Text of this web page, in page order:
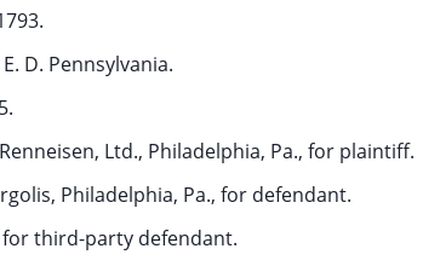
D. Pennsylvania.
Ltd., Philadelphia, Pa., for plaintiff.
Philadelphia, Pa., for defendant.
for third-party defendant.